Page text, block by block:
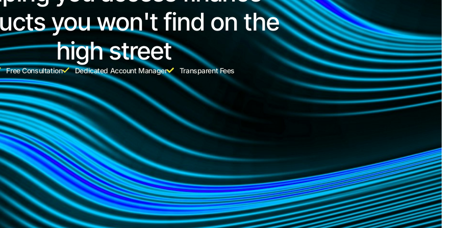
you won't find on the
high street
Free Consultation Dedicated Account Manager Transparent Fees